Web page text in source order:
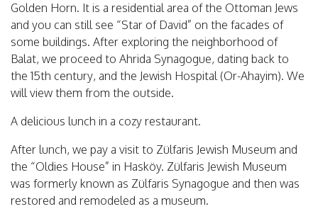
Golden Horn. It is a residential area of the Ottoman Jews
and you can still see “Star of David” on the facades of
some buildings. After exploring the neighborhood of
Balat, we proceed to Ahrida Synagogue, dating back to
the 15th century, and the Jewish Hospital (Or-Ahayim). We
will view them from the outside.
A delicious lunch in a cozy restaurant.
After lunch, we pay a visit to Zülfaris Jewish Museum and
the “Oldies House” in Hasköy. Zülfaris Jewish Museum
was formerly known as Zülfaris Synagogue and then was
restored and remodeled as a museum.